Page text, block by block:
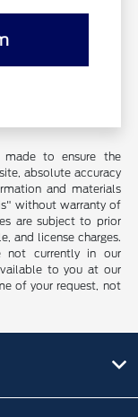
made to ensure the
absolute accuracy
and materials
without warranty of
are subject to prior
and license charges.
not currently in our
to you at our
of your request, not